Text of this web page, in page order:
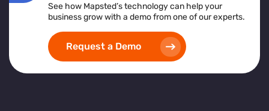
See how Mapsted’s technology can help your
business grow with a demo from one of our experts.
Request a Demo